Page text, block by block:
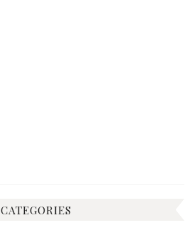
CATEGORIES